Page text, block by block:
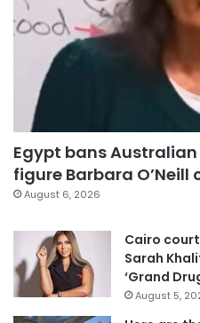
Egypt bans
figure Barbara
August 6, 2026
Cairo
Sarah
‘Grand
August 5,